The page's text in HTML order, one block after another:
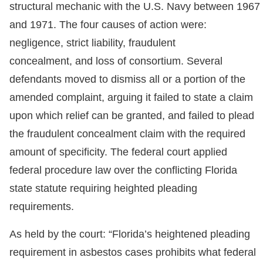
structural mechanic with the U.S. Navy between 1967
and 1971. The four causes of action were:
negligence, strict liability, fraudulent
concealment, and loss of consortium. Several
defendants moved to dismiss all or a portion of the
amended complaint, arguing it failed to state a claim
upon which relief can be granted, and failed to plead
the fraudulent concealment claim with the required
amount of specificity. The federal court applied
federal procedure law over the conflicting Florida
state statute requiring heighted pleading
requirements.
As held by the court: “Florida’s heightened pleading
requirement in asbestos cases prohibits what federal